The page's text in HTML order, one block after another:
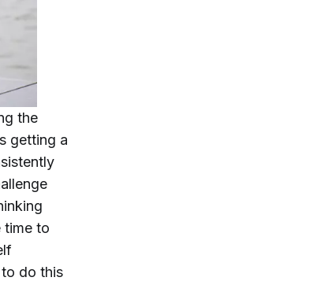
the
getting a
time to
to do this